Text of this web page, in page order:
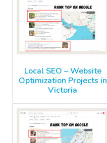
Local SEO – Website
Optimization Projects in
Victoria